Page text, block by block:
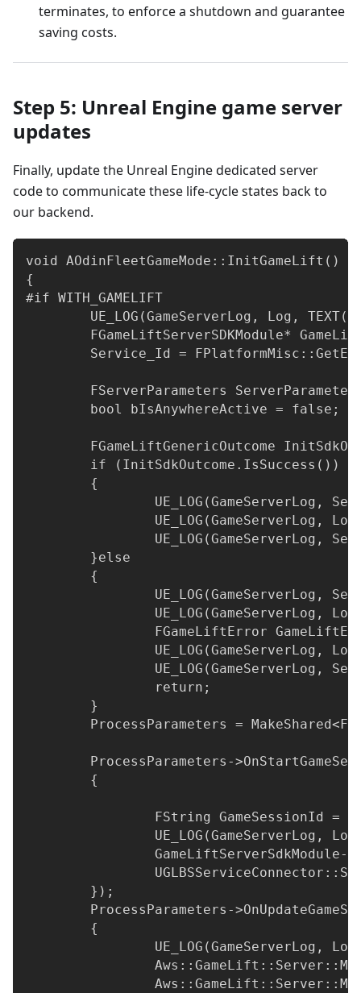
terminates, to enforce a shutdown and guarantee
saving costs.
Step 5: Unreal Engine game server
updates
Finally, update the Unreal Engine dedicated server
code to communicate these life-cycle states back to
our backend.
void AOdinFleetGameMode::InitGameLift()
{
#if WITH_GAMELIFT
UE_LOG(GameServerLog, Log,
FGameLiftServerSDKModule*
Service_Id =
FServerParameters
	bool bIsAnywhereActive = false;
FGameLiftGenericOutcome
	if (InitSdkOutcome.IsSuccess())
	{
UE_LOG(GameServerLog,
UE_LOG(GameServerLog,
UE_LOG(GameServerLog,
	}else
	{
UE_LOG(GameServerLog,
UE_LOG(GameServerLog,
FGameLiftError
UE_LOG(GameServerLog,
UE_LOG(GameServerLog,
		return;
	}
ProcessParameters =
ProcessParameters-
	{
FString GameSessionId =
UE_LOG(GameServerLog,
	});
ProcessParameters-
	{
UE_LOG(GameServerLog,